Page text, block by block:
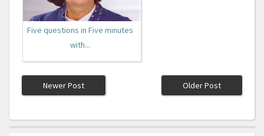
Five questions in Five minutes
with...
Newer Post Older Post